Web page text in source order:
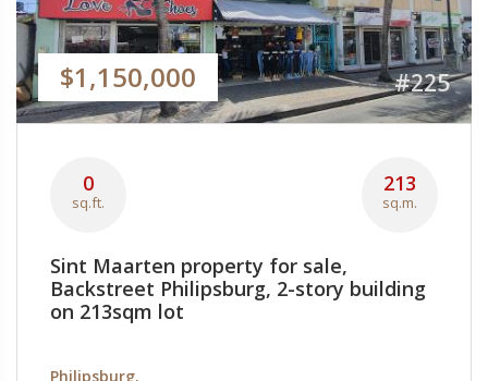
$1,150,000 #225
0
sq.ft.
213
sq.m.
Sint Maarten property for sale,
Backstreet Philipsburg, 2-story building
on 213sqm lot
Philipsburg.